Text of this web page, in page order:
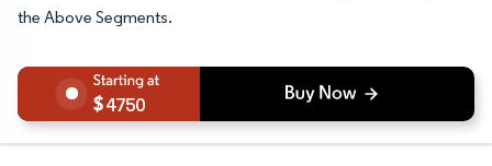
the Above Segments.
4750